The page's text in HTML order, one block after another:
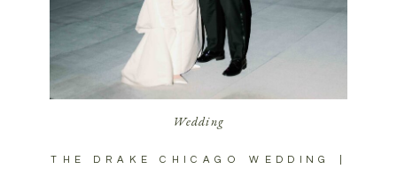
THE DRAKE CHICAGO WEDDING |
Wedding